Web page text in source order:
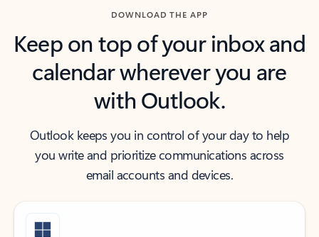
DOWNLOAD THE APP
Keep on top of your inbox and
calendar wherever you are
with Outlook.
Outlook keeps you in control of your day to help
you write and prioritize communications across
email accounts and devices.